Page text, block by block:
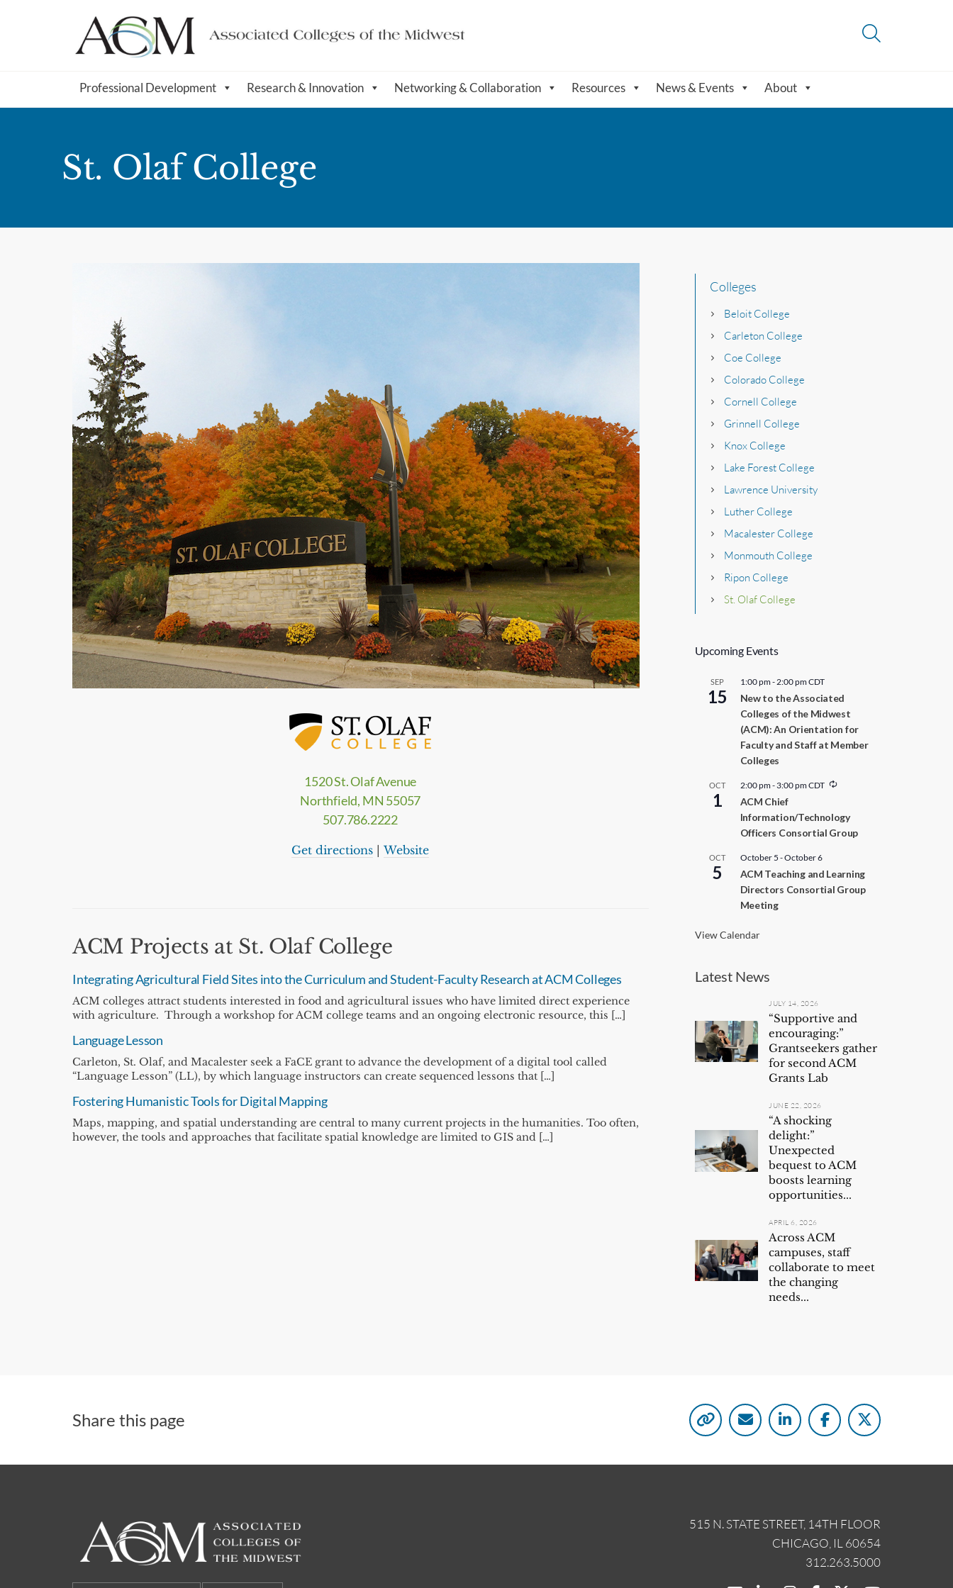
Professional Development Research & Innovation Networking & Collaboration Resources News & Events About
St. Olaf College
1520 St. Olaf Avenue
Northfield, MN 55057
507.786.2222
Get directions |Website
ACM Projects at St. Olaf College
Integrating Agricultural Field Sites into the Curriculum and Student-Faculty Research at ACM Colleges
ACM colleges attract students interested in food and agricultural issues who have limited direct experience
with agriculture. Through a workshop for ACM college teams and an ongoing electronic resource, this […]
Language Lesson
Carleton, St. Olaf, and Macalester seek a FaCE grant to advance the development of a digital tool called
“Language Lesson” (LL), by which language instructors can create sequenced lessons that […]
Fostering Humanistic Tools for Digital Mapping
Maps, mapping, and spatial understanding are central to many current projects in the humanities. Too often,
however, the tools and approaches that facilitate spatial knowledge are limited to GIS and […]
Colleges
Beloit College
Carleton College
Coe College
Colorado College
Cornell College
Grinnell College
Knox College
Lake Forest College
Lawrence University
Luther College
Macalester College
Monmouth College
Ripon College
St. Olaf College
Upcoming Events
SEP
15
1:00 pm-2:00 pmCDT
New to the Associated
Colleges of the Midwest
(ACM): An Orientation for
Faculty and Staff at Member
Colleges
OCT
1
2:00 pm- 3:00 pmCDT
R
u
r
g
ACM Chief
Information/Technology
Officers Consortial Group
OCT
5
October 5 -October 6
ACM Teaching and Learning
Directors Consortial Group
Meeting
View Calendar
Latest News
JULY 14, 2026
“Supportive and
encouraging:”
Grantseekers gather
for second ACM
Grants Lab
JUNE 22, 2026
“A shocking
delight:”
Unexpected
bequest to ACM
boosts learning
opportunities...
APRIL 6, 2026
Across ACM
campuses, staff
collaborate to meet
the changing
needs...
Share this page
515 N. STATE STREET, 14TH FLOOR
CHICAGO, IL 60654
312.263.5000